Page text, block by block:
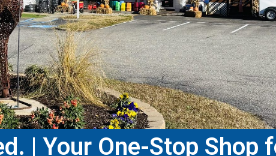
| Your One-Stop Shop